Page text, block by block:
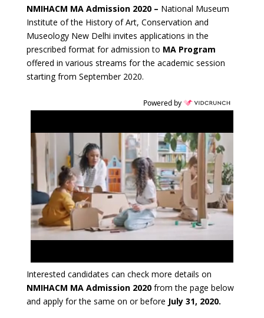
NMIHACM MA Admission 2020 – National Museum
Institute of the History of Art, Conservation and
Museology New Delhi invites applications in the
prescribed format for admission to MA Program
offered in various streams for the academic session
starting from September 2020.
Powered by
Interested candidates can check more details on
NMIHACM MA Admission 2020 from the page below
and apply for the same on or before July 31, 2020.